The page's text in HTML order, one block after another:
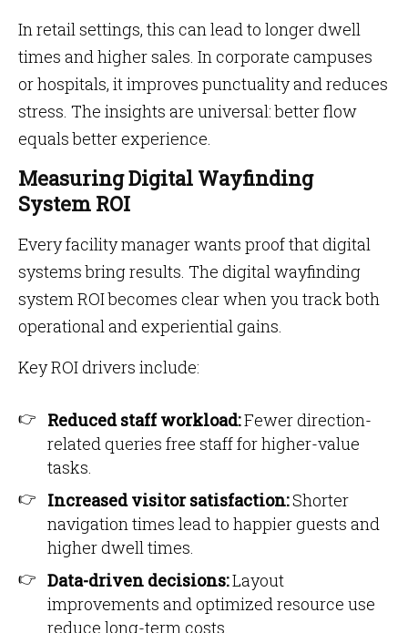
In retail settings, this can lead to longer dwell
times and higher sales. In corporate campuses
or hospitals, it improves punctuality and reduces
stress. The insights are universal: better flow
equals better experience.
Measuring Digital Wayfinding
System ROI
Every facility manager wants proof that digital
systems bring results. The digital wayfinding
system ROI becomes clear when you track both
operational and experiential gains.
Key ROI drivers include:
Reduced staff workload:Fewer direction-
related queries free staff for higher-value
tasks.
Increased visitor satisfaction:Shorter
navigation times lead to happier guests and
higher dwell times.
Data-driven decisions:Layout
improvements and optimized resource use
reduce long-term costs.